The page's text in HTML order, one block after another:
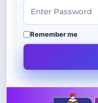
Remember me